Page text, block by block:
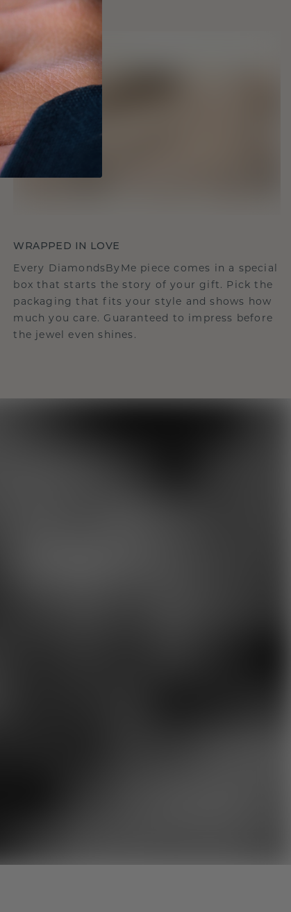
WRAPPED IN LOVE
Every DiamondsByMe piece comes in a special
box that starts the story of your gift. Pick the
packaging that fits your style and shows how
much you care. Guaranteed to impress before
the jewel even shines.